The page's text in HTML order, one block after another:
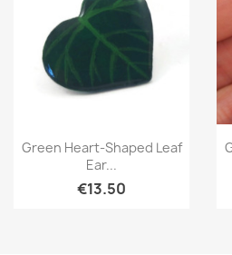
Quick view
Green Heart-Shaped Leaf
Ear...
€13.50